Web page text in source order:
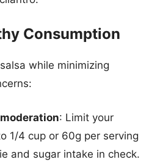
Consumption
while minimizing
: Limit your
1/4 cup or 60g per serving
and sugar intake in check.